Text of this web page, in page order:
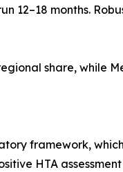
12–18 months.
share, while
framework,
HTA